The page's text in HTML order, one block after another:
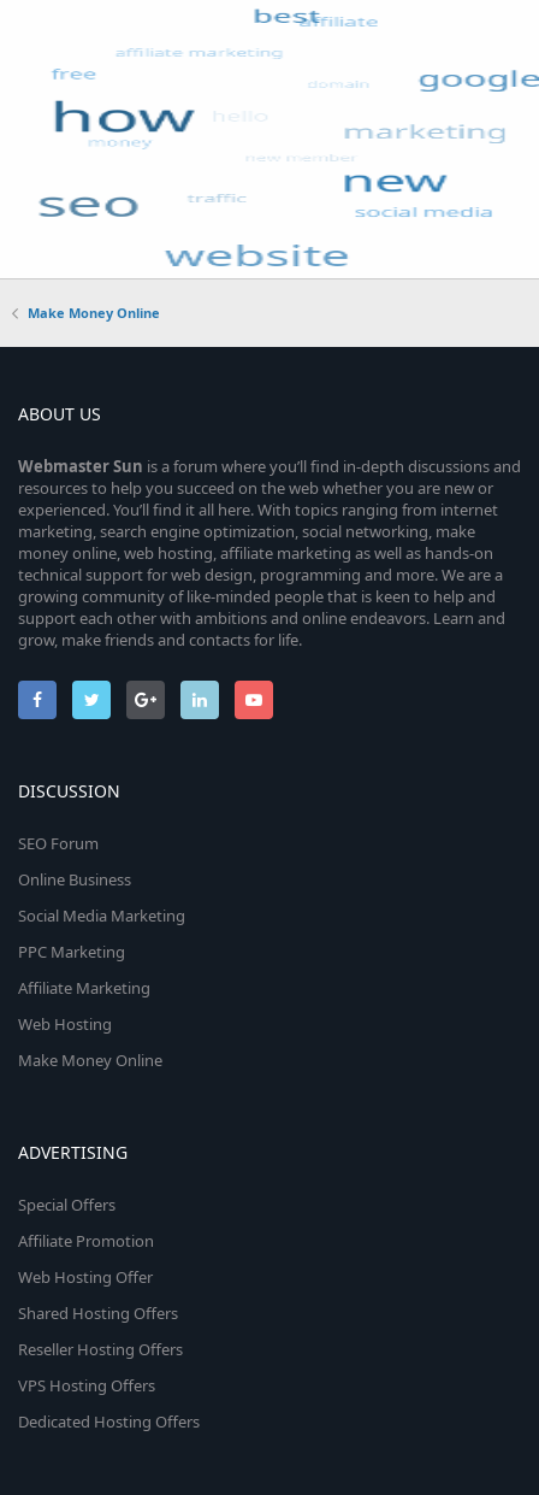
Make Money Online
ABOUT US
WebmasterSun is a forum where you’ll find in-depth discussions and
resources to help you succeed on the web whether you are new or
experienced. You’ll find it all here. With topics ranging from internet
marketing, search engine optimization, social networking, make
money online, web hosting, affiliate marketing as well as hands-on
technical support for web design, programming and more. We are a
growing community of like-minded people that is keen to help and
support each other with ambitions and online endeavors. Learn and
grow, make friends and contacts for life.
DISCUSSION
SEO Forum
Online Business
Social Media Marketing
PPC Marketing
Affiliate Marketing
Web Hosting
Make Money Online
ADVERTISING
Special Offers
Affiliate Promotion
Web Hosting Offer
Shared Hosting Offers
Reseller Hosting Offers
VPS Hosting Offers
Dedicated Hosting Offers